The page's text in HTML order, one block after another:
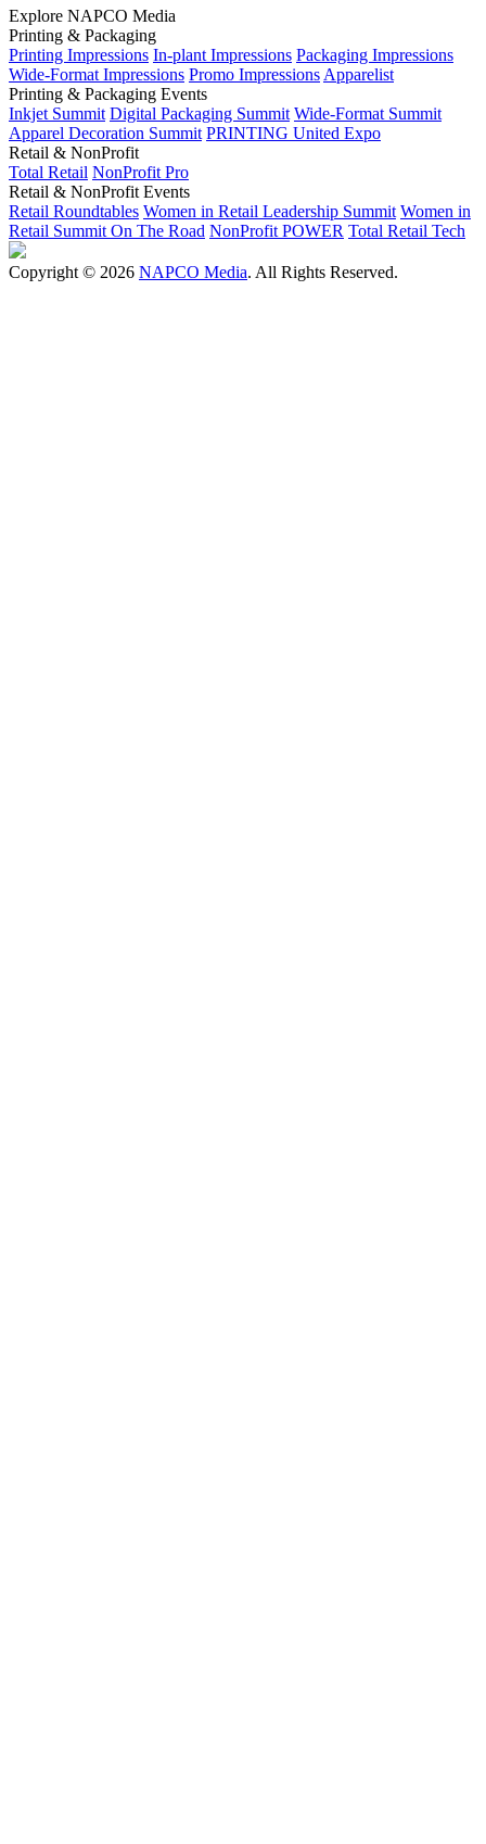
Explore NAPCO Media
Printing & Packaging
Printing Impressions In-plant Impressions Packaging Impressions
Wide-Format Impressions Promo Impressions Apparelist
Printing & Packaging Events
Inkjet Summit Digital Packaging Summit Wide-Format Summit
Apparel Decoration Summit PRINTING United Expo
Retail & NonProfit
Total Retail NonProfit Pro
Retail & NonProfit Events
Retail Roundtables Women in Retail Leadership Summit Women in
Retail Summit On The Road NonProfit POWER Total Retail Tech
Copyright © 2026 NAPCO Media. All Rights Reserved.